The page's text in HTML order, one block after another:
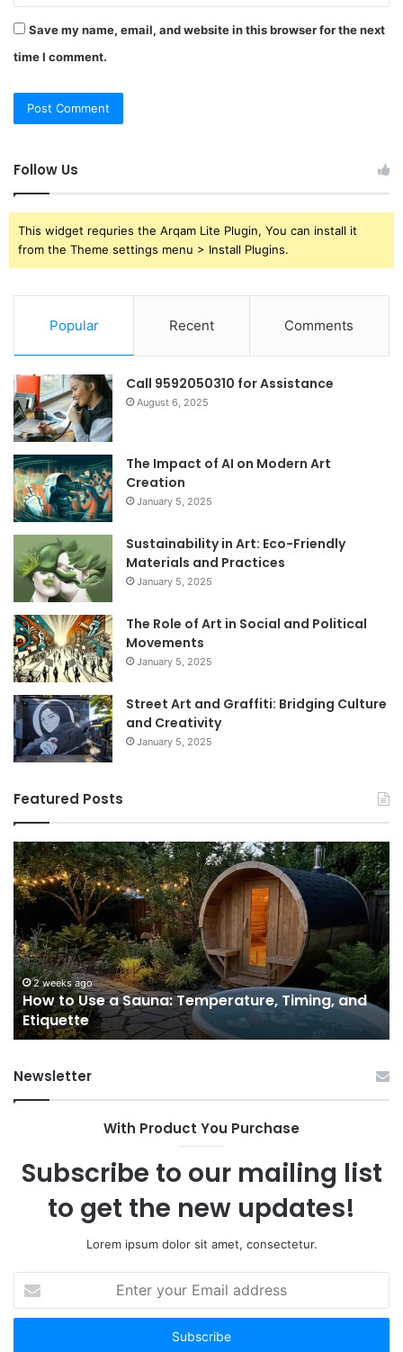
Save my name, email, and website in this browser for the next
time I comment.
Follow Us
This widget requries the Arqam Lite Plugin, You can install it
from the Theme settings menu > Install Plugins.
Popular Recent Comments
Call 9592050310 for Assistance
August 6, 2025
The Impact of AI on Modern Art
Creation
January 5, 2025
Sustainability in Art: Eco-Friendly
Materials and Practices
January 5, 2025
The Role of Art in Social and Political
Movements
January 5, 2025
Street Art and Graffiti: Bridging Culture
and Creativity
January 5, 2025
Featured Posts
How
to
Use
a
Sauna:
Temperature,
Timing,
and
Etiquette
2 weeks ago
How to Use a Sauna: Temperature, Timing, and
Etiquette
1
I’d
Newsletter
With Product You Purchase
Subscribe to our mailing list
to get the new updates!
Lorem ipsum dolor sit amet, consectetur.
your
Email